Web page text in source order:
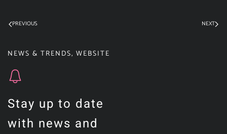
PREVIOUS NEXT
NEWS & TRENDS, WEBSITE
Stay up to date
with news and